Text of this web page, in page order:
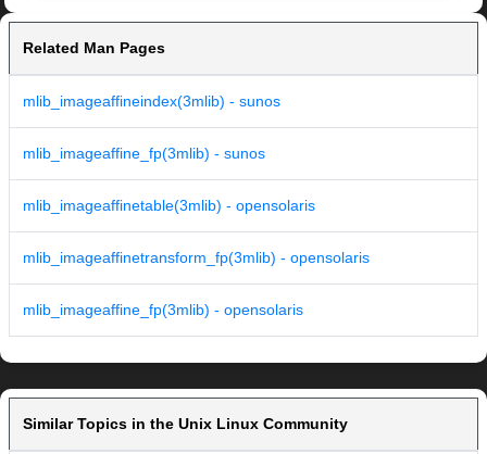
Related Man Pages
mlib_imageaffineindex(3mlib) - sunos
mlib_imageaffine_fp(3mlib) - sunos
mlib_imageaffinetable(3mlib) - opensolaris
mlib_imageaffinetransform_fp(3mlib) - opensolaris
mlib_imageaffine_fp(3mlib) - opensolaris
Similar Topics in the Unix Linux Community